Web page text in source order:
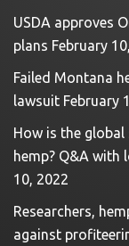
USDA approves
plans February
Failed Montana
lawsuit February
How is the
hemp? Q&A with
10, 2022
Researchers,
against